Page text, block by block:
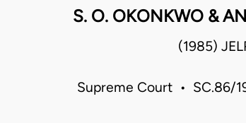
S. O. OKONKWO &
(1985)
Supreme Court • SC.86/